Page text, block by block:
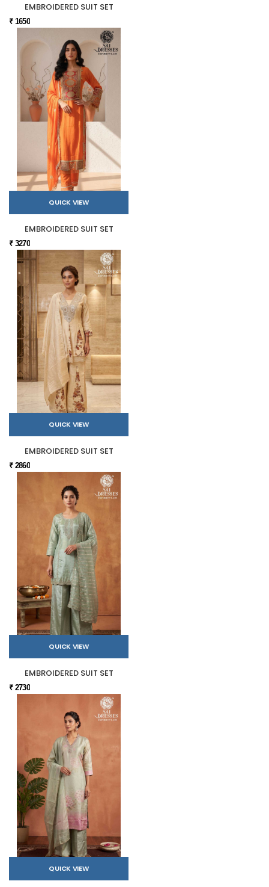
EMBROIDERED SUIT SET
₹ 1650
QUICK VIEW
EMBROIDERED SUIT SET
₹ 3270
QUICK VIEW
EMBROIDERED SUIT SET
₹ 2860
QUICK VIEW
EMBROIDERED SUIT SET
₹ 2730
QUICK VIEW